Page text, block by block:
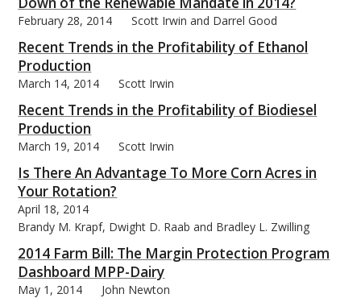
February 28, 2014 Scott Irwin and Darrel Good
Recent Trends in the Profitability of Ethanol
Production
March 14, 2014 Scott Irwin
Recent Trends in the Profitability of Biodiesel
Production
March 19, 2014 Scott Irwin
Is There An Advantage To More Corn Acres in
Your Rotation?
April 18, 2014
Brandy M. Krapf, Dwight D. Raab and Bradley L. Zwilling
2014 Farm Bill: The Margin Protection Program
Dashboard MPP-Dairy
May 1, 2014 John Newton